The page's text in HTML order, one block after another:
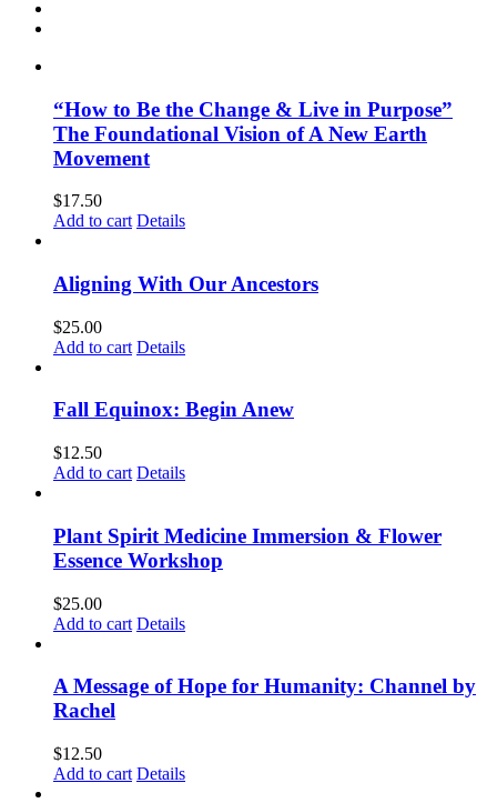
“How to Be the Change & Live in Purpose”
The Foundational Vision of A New Earth
Movement
$17.50
Add to cart Details
Aligning With Our Ancestors
$25.00
Add to cart Details
Fall Equinox: Begin Anew
$12.50
Add to cart Details
Plant Spirit Medicine Immersion & Flower
Essence Workshop
$25.00
Add to cart Details
A Message of Hope for Humanity: Channel by
Rachel
$12.50
Add to cart Details